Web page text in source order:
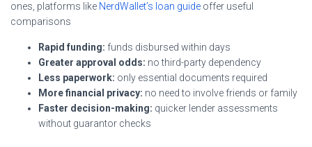
ones, platforms like NerdWallet’s loan guide offer useful
comparisons
Rapid funding: funds disbursed within days
Greater approval odds: no third-party dependency
Less paperwork: only essential documents required
More financial privacy: no need to involve friends or family
Faster decision-making: quicker lender assessments
without guarantor checks